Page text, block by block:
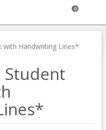
0
with Handwriting Lines*
Student